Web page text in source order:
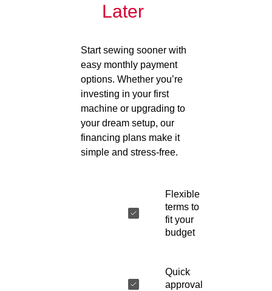
Later
Start sewing sooner with
easy monthly payment
options. Whether you’re
investing in your first
machine or upgrading to
your dream setup, our
financing plans make it
simple and stress-free.
Flexible
terms to
fit your
budget
Quick
approval